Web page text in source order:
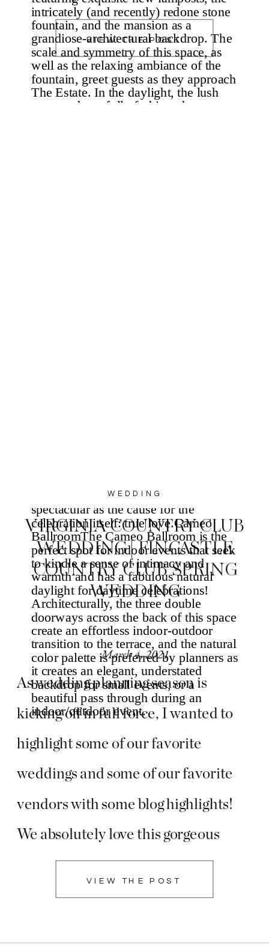
VIEW THE POST
of stunning venues. But The Estate at
River Run has to be moved to the top
[…]
WEDDING
VIRGINIA COUNTRY CLUB
WEDDING | FINCASTLE
COUNTRY CLUB SPRING
WEDDING
VIEW THE POST
As wedding planning season is
kicking off in full force, I wanted to
highlight some of our favorite
weddings and some of our favorite
vendors with some blog highlights!
We absolutely love this gorgeous
wedding with beautiful florals by
Hinton Florals and beautiful hues of
March 4, 2021